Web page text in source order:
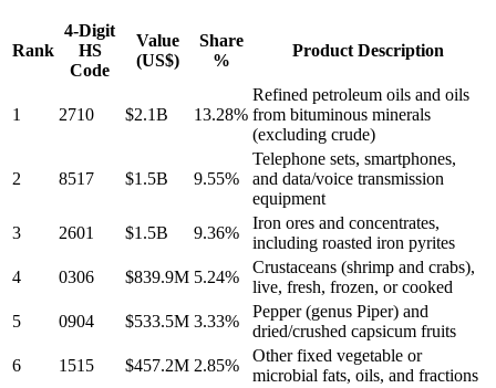
Rank
4-Digit
HS
Code
Value
(US$)
Share
%
Product Description
1 2710 $2.1B 13.28%
Refined petroleum oils and oils
from bituminous minerals
(excluding crude)
2 8517 $1.5B 9.55%
Telephone sets, smartphones,
and data/voice transmission
equipment
3
2601 $1.5B 9.36%
Iron ores and concentrates,
including roasted iron pyrites
4
0306 $839.9M 5.24%
Crustaceans (shrimp and crabs),
live, fresh, frozen, or cooked
5
0904 $533.5M 3.33%
Pepper (genus Piper) and
dried/crushed capsicum fruits
6
1515 $457.2M 2.85%
Other fixed vegetable or
microbial fats, oils, and fractions